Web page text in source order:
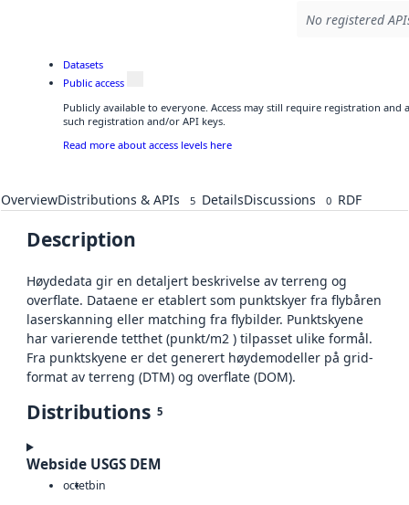
No registered
Datasets
Public access
Publicly available to everyone. Access may still require registration and
such registration and/or API keys.
Read more about access levels here
OverviewDistributions & APIs 5 DetailsDiscussions 0 RDF
Description
Høydedata gir en detaljert beskrivelse av terreng og
overflate. Dataene er etablert som punktskyer fra flybåren
laserskanning eller matching fra flybilder. Punktskyene
har varierende tetthet (punkt/m2 ) tilpasset ulike formål.
Fra punktskyene er det generert høydemodeller på grid-
format av terreng (DTM) og overflate (DOM).
Distributions 5
Webside USGS DEM
octetbin